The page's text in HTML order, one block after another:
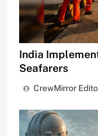
India
Seafarers
CrewMirror